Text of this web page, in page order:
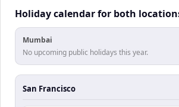
Holiday calendar for both
Mumbai
No upcoming public holidays this year.
San Francisco